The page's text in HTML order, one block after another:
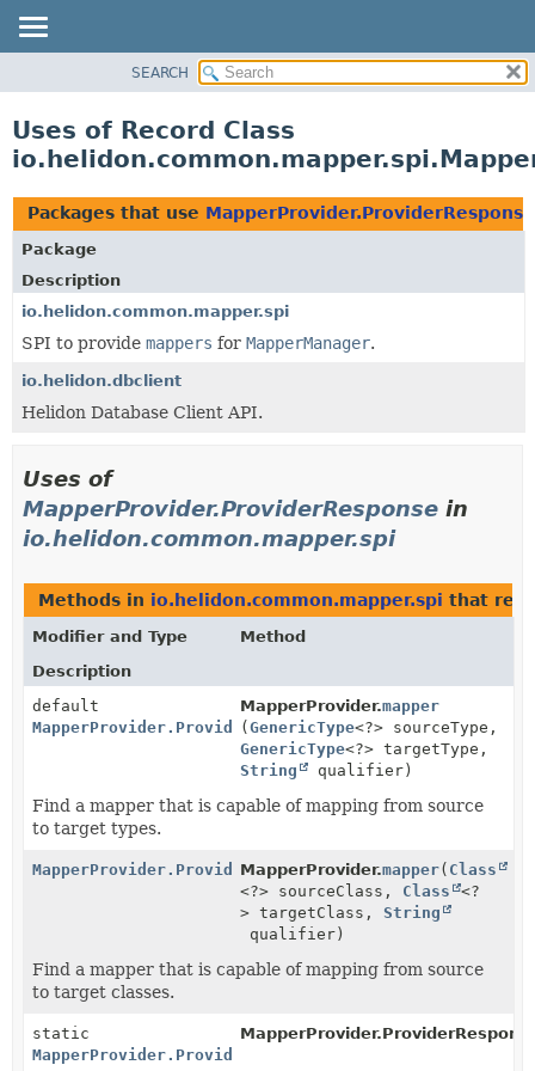
PACKAGE
USE
TREE
DEPRECATED
INDEX
HELP
SEARCH
Uses of Record Class
Packages that use MapperProvider.ProviderResponse
Package
Description
io.helidon.common.mapper.spi
SPI to provide mappers for MapperManager.
io.helidon.dbclient
Helidon Database Client API.
Uses of
MapperProvider.ProviderResponse in
io.helidon.common.mapper.spi
Methods in io.helidon.common.mapper.spi that
Modifier and Type
Method
Description
default
MapperProvider.ProviderResponse
MapperProvider.mapper
(GenericType<?> sourceType,
GenericType<?> targetType,
String
qualifier)
Find a mapper that is capable of mapping from source
to target types.
MapperProvider.ProviderResponse
MapperProvider.mapper( Class
<?> sourceClass, Class
<?
> targetClass,String
qualifier)
Find a mapper that is capable of mapping from source
to target classes.
static
MapperProvider.ProviderResponse